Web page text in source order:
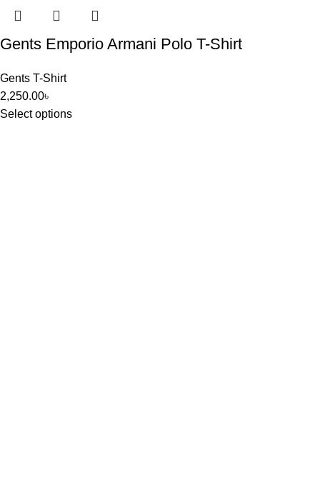
Gents Emporio Armani Polo T-Shirt
Gents T-Shirt
2,250.00৳
Select options